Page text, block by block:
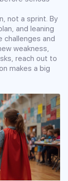
not a sprint. By
and leaning
challenges and
weakness,
reach out to
makes a big